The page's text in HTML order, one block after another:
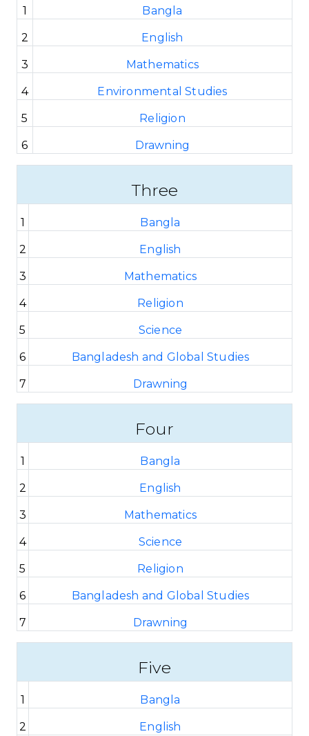
1 Bangla
2 English
3 Mathematics
4 Environmental Studies
5 Religion
6 Drawning
Three
1 Bangla
2 English
3 Mathematics
4 Religion
5 Science
6 Bangladesh and Global Studies
7 Drawning
Four
1 Bangla
2 English
3 Mathematics
4 Science
5 Religion
6 Bangladesh and Global Studies
7 Drawning
Five
1 Bangla
2 English